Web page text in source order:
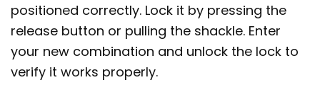
positioned correctly. Lock it by pressing the
release button or pulling the shackle. Enter
your new combination and unlock the lock to
verify it works properly.